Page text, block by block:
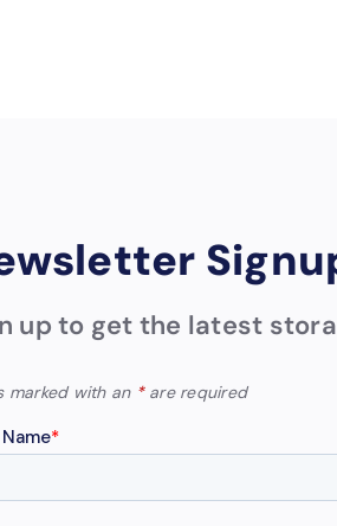
up to get the latest
marked with an *are required